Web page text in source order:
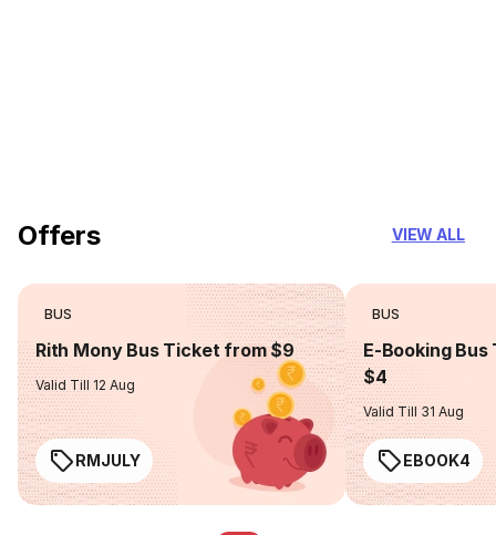
Offers VIEW ALL
BUS
Rith Mony Bus Ticket from $9
Valid Till 12 Aug
RMJULY
BUS
E-Booking
$4
Valid Till 31 Aug
EBOOK4